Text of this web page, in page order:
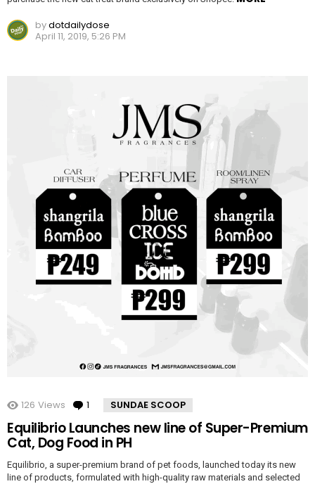
bydotdailydose
April 11, 2019, 5:26 PM
126 Views 1 Comment
SUNDAE SCOOP
Equilibrio Launches new line of Super-Premium
Cat, Dog Food in PH
Equilibrio, a super-premium brand of pet foods, launched today its new
line of products, formulated with high-quality raw materials and selected